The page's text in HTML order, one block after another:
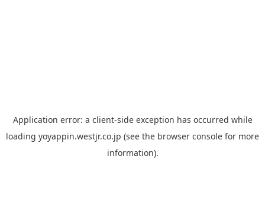
Application error: a client-side exception has occurred while
loading yoyappin.westjr.co.jp (see the browser console for more
information).